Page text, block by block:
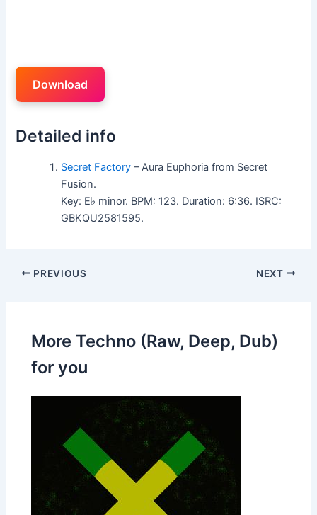
Download
Detailed info
Secret Factory – Aura Euphoria from Secret
Fusion.
Key: E♭ minor. BPM: 123. Duration: 6:36. ISRC:
GBKQU2581595.
PREVIOUS NEXT
More Techno (Raw, Deep, Dub)
for you